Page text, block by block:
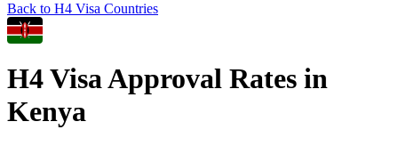
Back to H4 Visa Countries
H4Visa Approval Rates in
Kenya